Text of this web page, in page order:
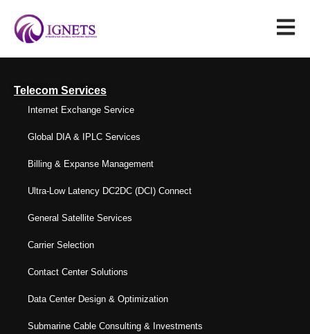
Telecom Services
Internet Exchange Service
Global DIA & IPLC Services
Billing & Expanse Management
Ultra-Low Latency DC2DC (DCI) Connect
General Satellite Services
Carrier Selection
Contact Center Solutions
Data Center Design & Optimization
Submarine Cable Consulting & Investments